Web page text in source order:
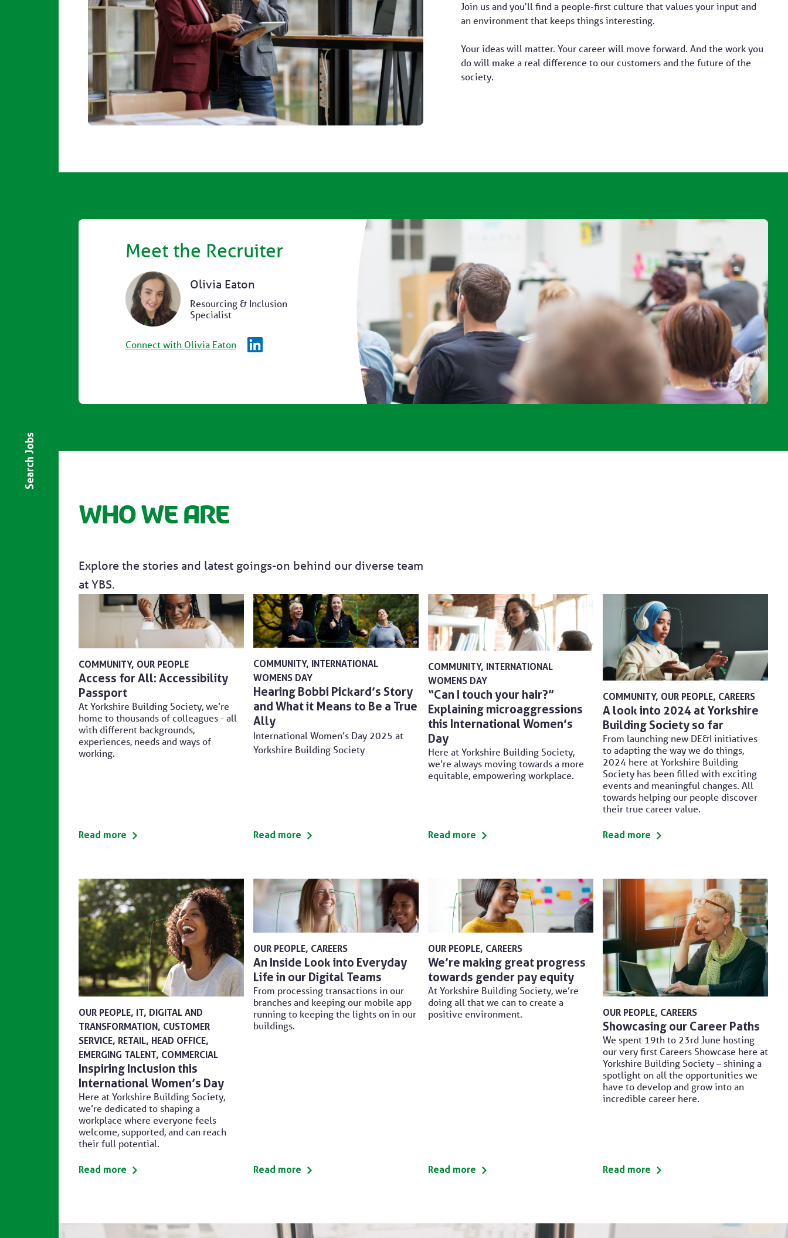
Search Jobs
Join us and you'll find a people-first culture that values your input and
an environment that keeps things interesting.
Your ideas will matter. Your career will move forward. And the work you
do will make a real difference to our customers and the future of the
society.
Meet the Recruiter
Olivia Eaton
Resourcing & Inclusion
Specialist
Connect with Olivia Eaton
Who we are
Explore the stories and latest goings-on behind our diverse team
at YBS.
COMMUNITY OUR PEOPLE
Access for All: Accessibility
Passport
At Yorkshire Building Society, we’re
home to thousands of colleagues - all
with different backgrounds,
experiences, needs and ways of
working.
Read more
COMMUNITY
INTERNATIONAL
WOMENS DAY
Hearing Bobbi Pickard’s Story
and What it Means to Be a True
Ally
International Women’s Day 2025 at
Yorkshire Building Society
Read more
COMMUNITY INTERNATIONAL
WOMENS DAY
“Can I touch your hair?”
Explaining microaggressions
this International Women’s
Day
Here at Yorkshire Building Society,
we’re always moving towards a more
equitable, empowering workplace.
Read more
COMMUNITY OUR PEOPLE CAREERS
A look into 2024 at Yorkshire
Building Society so far
From launching new DE&I initiatives
to adapting the way we do things,
2024 here at Yorkshire Building
Society has been filled with exciting
events and meaningful changes. All
towards helping our people discover
their true career value.
Read more
OUR PEOPLE IT, DIGITAL AND
TRANSFORMATION CUSTOMER
SERVICE RETAIL HEAD OFFICE
EMERGING TALENT COMMERCIAL
Inspiring Inclusion this
International Women’s Day
Here at Yorkshire Building Society,
we’re dedicated to shaping a
workplace where everyone feels
welcome, supported, and can reach
their full potential.
Read more
OUR PEOPLE CAREERS
An Inside Look into Everyday
Life in our Digital Teams
From processing transactions in our
branches and keeping our mobile app
running to keeping the lights on in our
buildings.
Read more
OUR PEOPLE CAREERS
We’re making great progress
towards gender pay equity
At Yorkshire Building Society, we’re
doing all that we can to create a
positive environment.
Read more
OUR PEOPLE CAREERS
Showcasing our Career Paths
We spent 19th to 23rd June hosting
our very first Careers Showcase here at
Yorkshire Building Society – shining a
spotlight on all the opportunities we
have to develop and grow into an
incredible career here.
Read more